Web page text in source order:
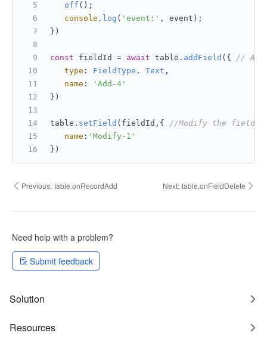
off ();
console . log ( 'event:' , event);
})
const fieldId = await table. addField ({ //
type : FieldType . Text ,
name :
'Add-4'
})
table. setField (fieldId,{ //Modify the field
name : 'Modify-1'
})
Previous: table.onRecordAdd Next: table.onFieldDelete
Need help with a problem?
Submit feedback
Solution
Resources